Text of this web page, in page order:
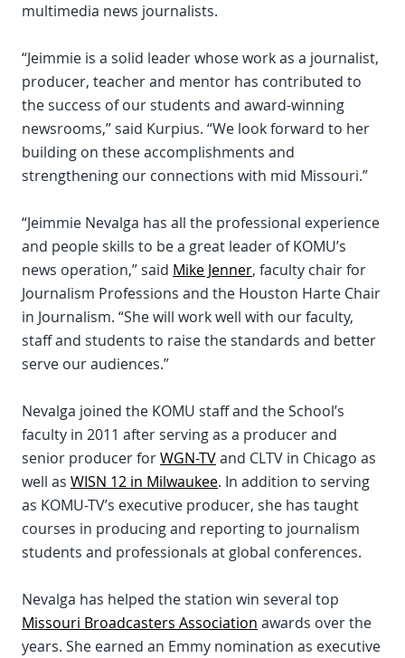
multimedia news journalists.
“Jeimmie is a solid leader whose work as a journalist,
producer, teacher and mentor has contributed to
the success of our students and award-winning
newsrooms,” said Kurpius. “We look forward to her
building on these accomplishments and
strengthening our connections with mid Missouri.”
“Jeimmie Nevalga has all the professional experience
and people skills to be a great leader of KOMU’s
news operation,” said Mike Jenner, faculty chair for
Journalism Professions and the Houston Harte Chair
in Journalism. “She will work well with our faculty,
staff and students to raise the standards and better
serve our audiences.”
Nevalga joined the KOMU staff and the School’s
faculty in 2011 after serving as a producer and
senior producer forWGN-TVand CLTV in Chicago as
well as WISN 12 in Milwaukee. In addition to serving
as KOMU-TV’s executive producer, she has taught
courses in producing and reporting to journalism
students and professionals at global conferences.
Nevalga has helped the station win several top
Missouri Broadcasters Association awards over the
years. She earned an Emmy nomination as executive